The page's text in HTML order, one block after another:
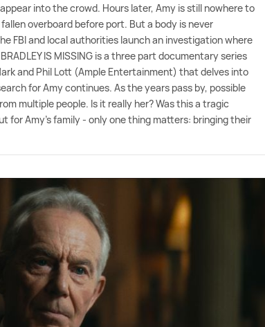
into the crowd. Hours later, Amy is still nowhere to
overboard before port. But a body is never
FBI and local authorities launch an investigation where
IS MISSING is a three part documentary series
and Phil Lott (Ample Entertainment) that delves into
for Amy continues. As the years pass by, possible
multiple people. Is it really her? Was this a tragic
for Amy's family - only one thing matters: bringing their